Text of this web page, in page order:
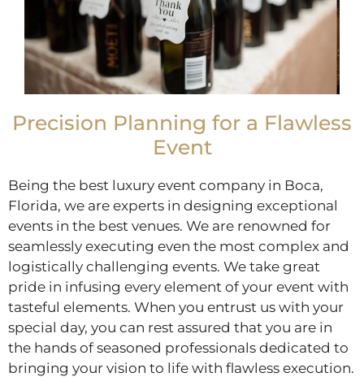
Precision Planning for a Flawless
Event
Being the best luxury event company in Boca,
Florida, we are experts in designing exceptional
events in the best venues. We are renowned for
seamlessly executing even the most complex and
logistically challenging events. We take great
pride in infusing every element of your event with
tasteful elements. When you entrust us with your
special day, you can rest assured that you are in
the hands of seasoned professionals dedicated to
bringing your vision to life with flawless execution.